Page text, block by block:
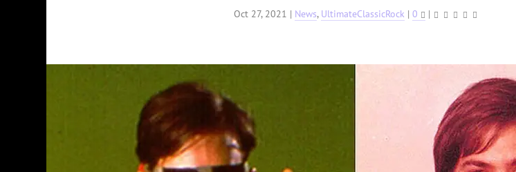
Oct 27, 2021 | News, UltimateClassicRock | 0 |